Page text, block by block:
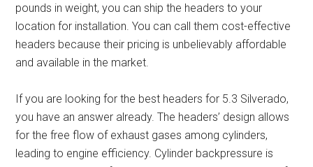
pounds in weight, you can ship the headers to your
location for installation. You can call them cost-effective
headers because their pricing is unbelievably affordable
and available in the market.
If you are looking forthe best headers for 5.3 Silverado,
you have an answer already. The headers’ design allows
for the free flow of exhaust gases among cylinders,
leading to engine efficiency. Cylinder backpressure is